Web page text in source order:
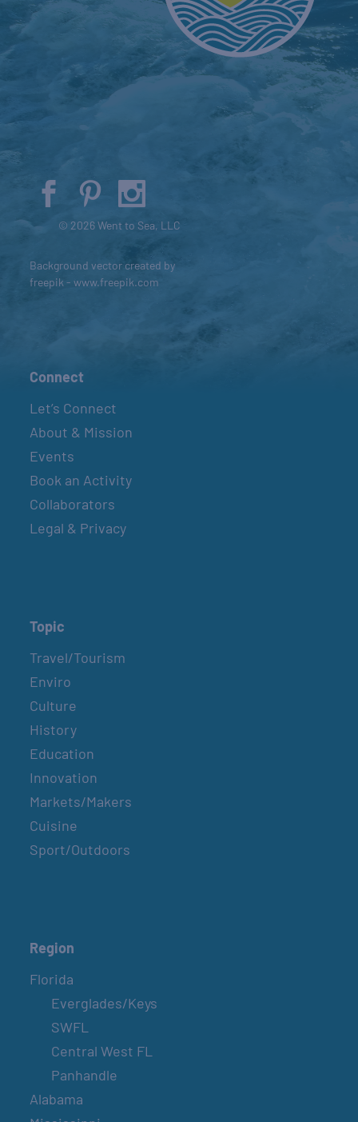
© 2026 Went to Sea, LLC
Background vector created by
freepik - www.freepik.com
Connect
Let’s Connect
About & Mission
Events
Book an Activity
Collaborators
Legal & Privacy
Topic
Travel/Tourism
Enviro
Culture
History
Education
Innovation
Markets/Makers
Cuisine
Sport/Outdoors
Region
Florida
Everglades/Keys
SWFL
Central West FL
Panhandle
Alabama